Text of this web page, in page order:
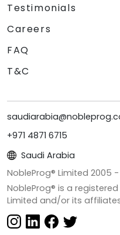
Testimonials
Careers
FAQ
T&C
+971 4871 6715
Saudi Arabia
NobleProg® Limited 2005 -
NobleProg® is a
Limited and/or its